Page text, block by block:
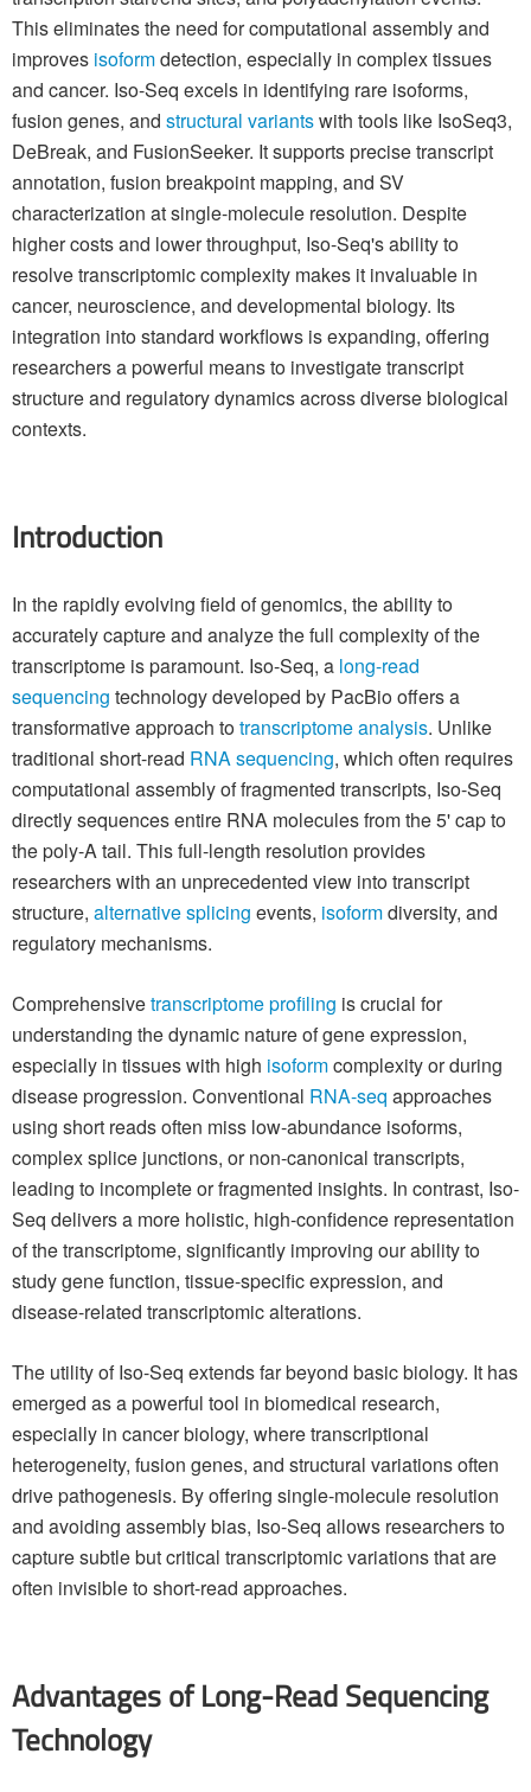
This eliminates the need for computational assembly and
improves isoformdetection, especially in complex tissues
and cancer. Iso-Seq excels in identifying rare isoforms,
fusion genes, and structural variantswith tools like IsoSeq3,
DeBreak, and FusionSeeker. It supports precise transcript
annotation, fusion breakpoint mapping, and SV
characterization at single-molecule resolution. Despite
higher costs and lower throughput, Iso-Seq's ability to
resolve transcriptomic complexity makes it invaluable in
cancer, neuroscience, and developmental biology. Its
integration into standard workflows is expanding, offering
researchers a powerful means to investigate transcript
structure and regulatory dynamics across diverse biological
contexts.
Introduction
In the rapidly evolving field of genomics, the ability to
accurately capture and analyze the full complexity of the
transcriptome is paramount. Iso-Seq, a long-read
sequencing technology developed by PacBio offers a
transformative approach totranscriptome analysis. Unlike
traditional short-read RNA sequencing, which often requires
computational assembly of fragmented transcripts, Iso-Seq
directly sequences entire RNA molecules from the 5' cap to
the poly-A tail. This full-length resolution provides
researchers with an unprecedented view into transcript
structure, alternative splicing events, isoformdiversity, and
regulatory mechanisms.
Comprehensivetranscriptome profiling is crucial for
understanding the dynamic nature of gene expression,
especially in tissues with high isoformcomplexity or during
disease progression. Conventional RNA-seq approaches
using short reads often miss low-abundance isoforms,
complex splice junctions, or non-canonical transcripts,
leading to incomplete or fragmented insights. In contrast, Iso-
Seq delivers a more holistic, high-confidence representation
of the transcriptome, significantly improving our ability to
study gene function, tissue-specific expression, and
disease-related transcriptomic alterations.
The utility of Iso-Seq extends far beyond basic biology. It has
emerged as a powerful tool in biomedical research,
especially in cancer biology, where transcriptional
heterogeneity, fusion genes, and structural variations often
drive pathogenesis. By offering single-molecule resolution
and avoiding assembly bias, Iso-Seq allows researchers to
capture subtle but critical transcriptomic variations that are
often invisible to short-read approaches.
Advantages of Long-Read Sequencing
Technology